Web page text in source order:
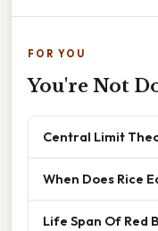
FOR YOU
You're Not
Central Limit
When Does Rice
Life Span Of Red